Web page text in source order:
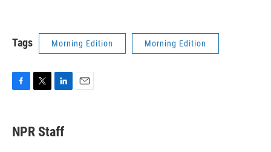
Tags Morning Edition Morning Edition
F
e
b
T
t
t
L
k
e
E
NPR Staff